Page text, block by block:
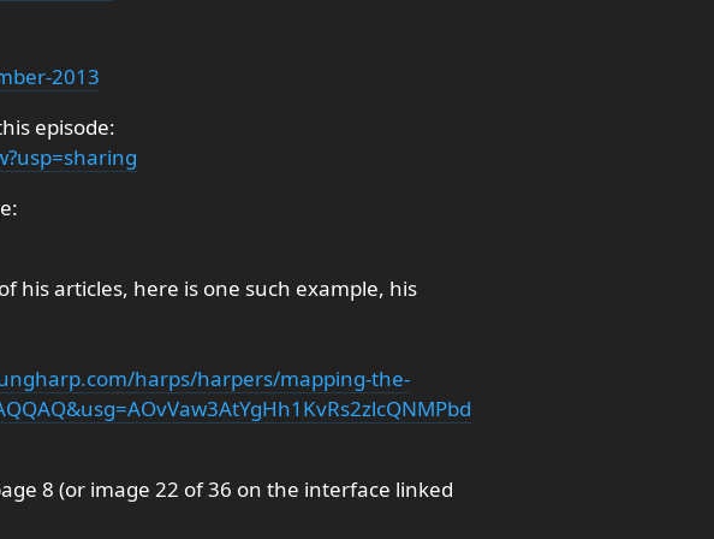
2013
episode:
his articles, here is one such example, his
harps/harpers/mapping-the-
8 (or image 22 of 36 on the interface linked